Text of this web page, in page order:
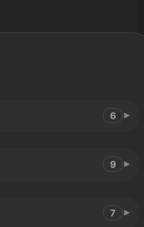
6
9
7